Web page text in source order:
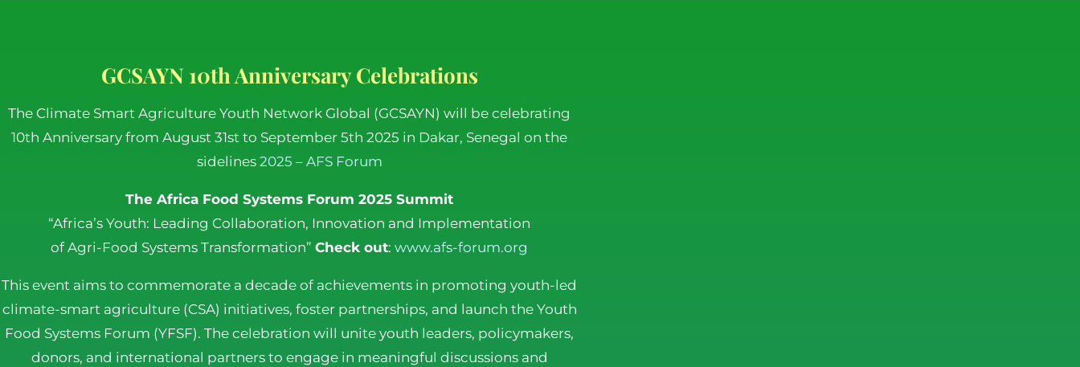
GCSAYN 10th Anniversary Celebrations
The Climate Smart Agriculture Youth Network Global (GCSAYN) will be celebrating
10th Anniversary from August 31st to September 5th 2025 in Dakar, Senegal on the
sidelines 2025 – AFS Forum
The Africa Food Systems Forum 2025 Summit
“Africa’s Youth: Leading Collaboration, Innovation and Implementation
of Agri-Food Systems Transformation” Check out: www.afs-forum.org
This event aims to commemorate a decade of achievements in promoting youth-led
climate-smart agriculture (CSA) initiatives, foster partnerships, and launch the Youth
Food Systems Forum (YFSF). The celebration will unite youth leaders, policymakers,
donors, and international partners to engage in meaningful discussions and